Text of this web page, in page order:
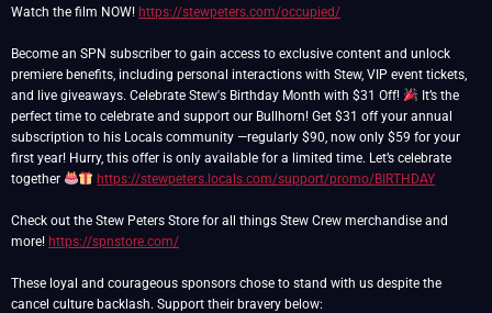
Watch the film NOW! https://stewpeters.com/occupied/
Become an SPN subscriber to gain access to exclusive content and unlock
premiere benefits, including personal interactions with Stew, VIP event tickets,
and live giveaways. Celebrate Stew's Birthday Month with $31 Off!
It’s the
perfect time to celebrate and support our Bullhorn! Get $31 off your annual
subscription to his Locals community —regularly $90, now only $59 for your
first year! Hurry, this offer is only available for a limited time. Let’s celebrate
together
https://stewpeters.locals.com/support/promo/BIRTHDAY
Check out the Stew Peters Store for all things Stew Crew merchandise and
more! https://spnstore.com/
These loyal and courageous sponsors chose to stand with us despite the
cancel culture backlash. Support their bravery below: